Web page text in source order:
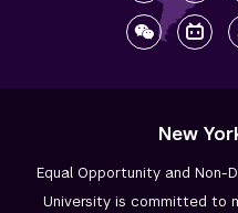
New
Equal Opportunity and Non-
University is committed to